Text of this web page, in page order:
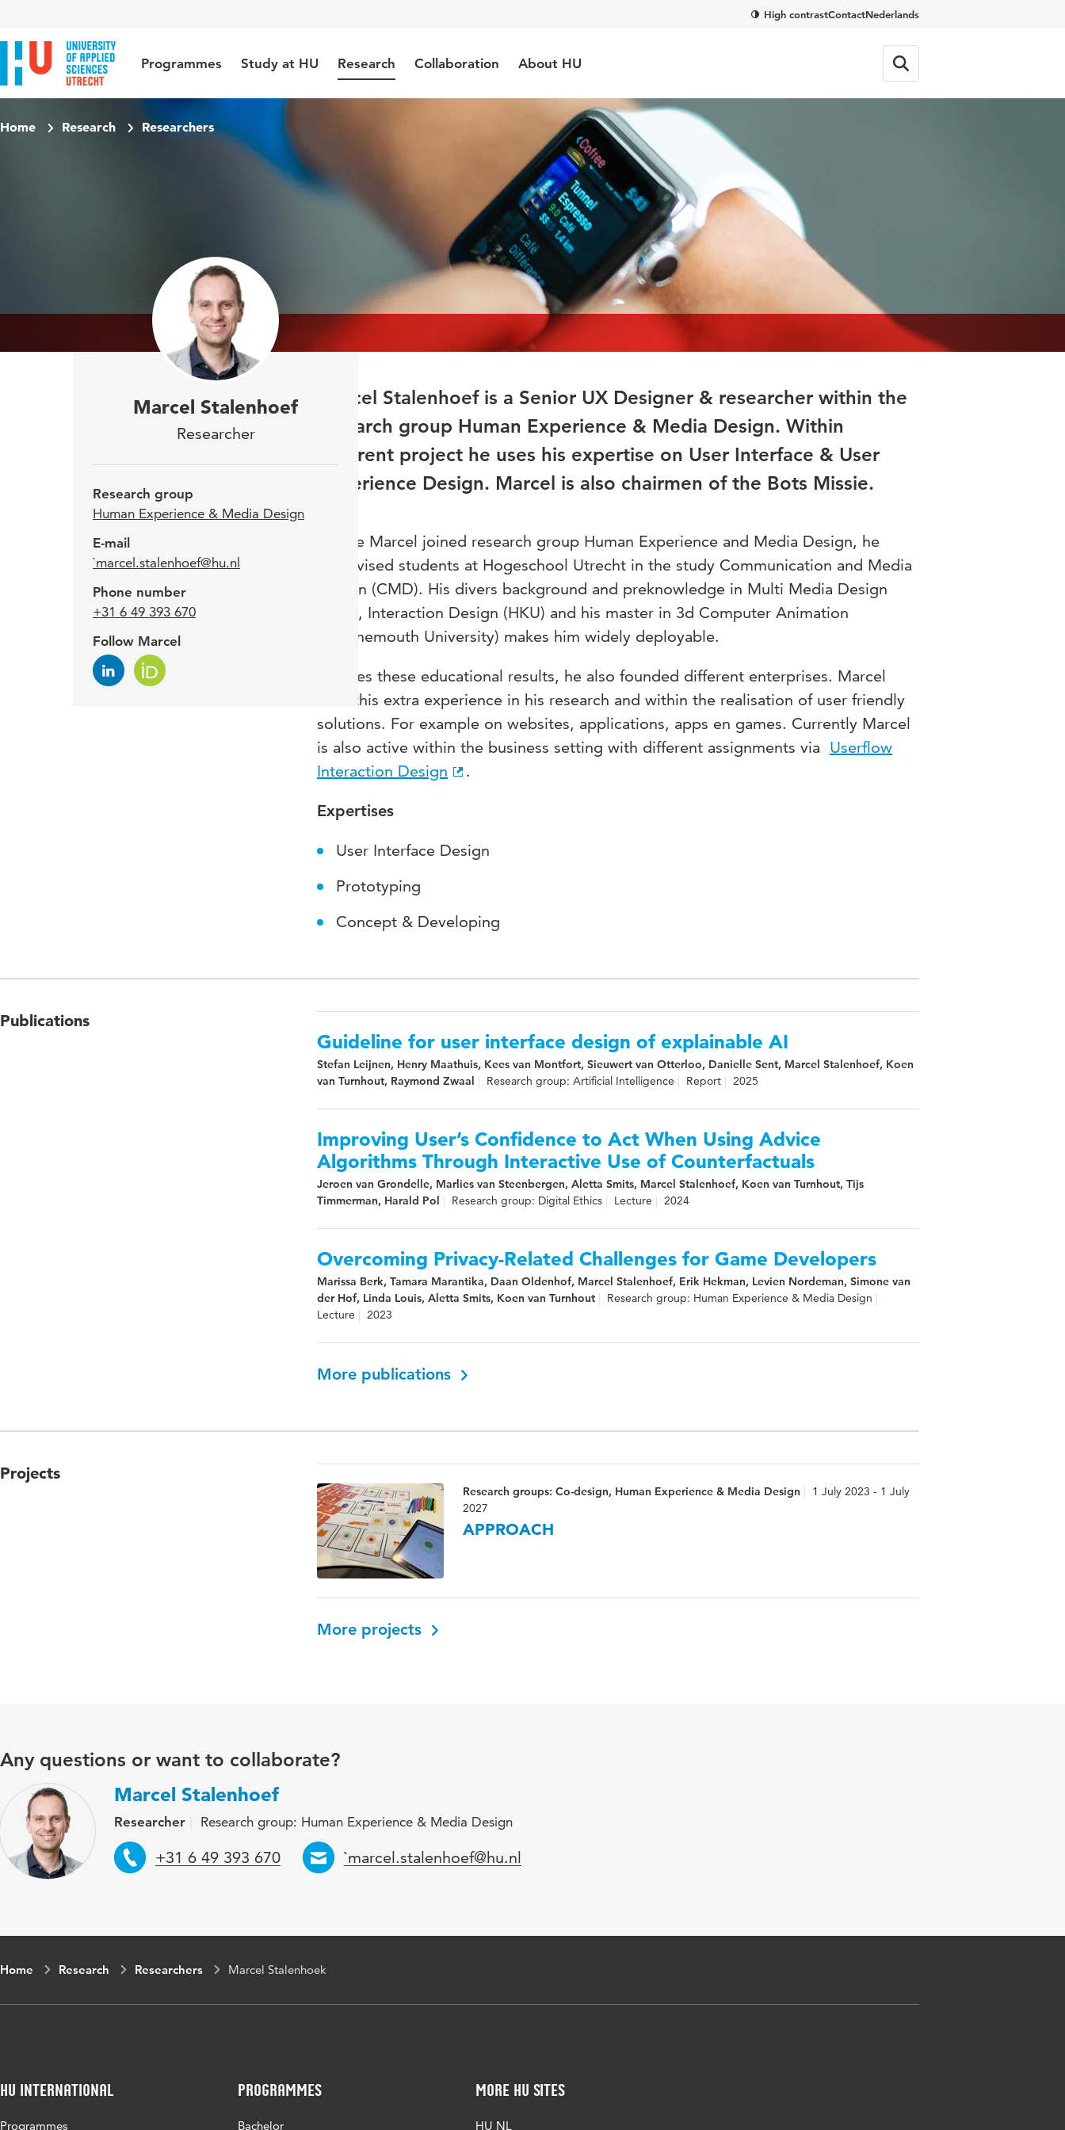
High contrastContactNederlands
Programmes Study at HU Research Collaboration About HU
Home Research Researchers
Marcel Stalenhoef
Researcher
Research group
Human Experience & Media Design
E-mail
`marcel.stalenhoef@hu.nl
Phone number
+31 6 49 393 670
Follow Marcel
Marcel Stalenhoefis a Senior UX Designer & researcher within the
research group Human Experience & Media Design. Within
different project he uses his expertise on User Interface & User
Experience Design. Marcel is also chairmen of the Bots Missie.
Before Marcel joined research group Human Experience and Media Design, he
supervised students at Hogeschool Utrecht in the study Communication and Media
Design (CMD). His divers background and preknowledge in Multi Media Design
(GLU), Interaction Design (HKU) and his master in 3d Computer Animation
(Bournemouth University) makes him widely deployable.
Besides these educational results, he also founded different enterprises. Marcel
uses this extra experience in his research and within the realisation of user friendly
solutions. For example on websites, applications, apps en games. Currently Marcel
is also active within the business setting with different assignments via Userflow
Interaction Design
.
Expertises
User Interface Design
Prototyping
Concept & Developing
Publications
Guideline for user interface design of explainable AI
Stefan Leijnen, Henry Maathuis, Kees van Montfort, Sieuwert van Otterloo, Danielle Sent, Marcel Stalenhoef, Koen
van Turnhout, Raymond Zwaal
Research group: Artificial Intelligence Report 2025
Improving User’s Confidence to Act When Using Advice
Algorithms Through Interactive Use of Counterfactuals
Jeroen van Grondelle, Marlies van Steenbergen, Aletta Smits, Marcel Stalenhoef, Koen van Turnhout, Tijs
Timmerman, Harald Pol
Research group: Digital Ethics Lecture 2024
Overcoming Privacy-Related Challenges for Game Developers
Marissa Berk, Tamara Marantika, Daan Oldenhof, Marcel Stalenhoef, Erik Hekman, Levien Nordeman, Simone van
der Hof, Linda Louis, Aletta Smits, Koen van Turnhout
Research group: Human Experience & Media Design
Lecture
2023
More publications
Projects
Research groups: Co-design, Human Experience & Media Design
1 July 2023 - 1 July
2027
APPROACH
More projects
Any questions or want to collaborate?
Marcel Stalenhoef
Researcher Research group: Human Experience & Media Design
Telephone
+31 6 49 393 670 Email
`marcel.stalenhoef@hu.nl
Home Research Researchers Marcel Stalenhoek
HU International
Programmes
Programmes
Bachelor
More HU Sites
HU NL